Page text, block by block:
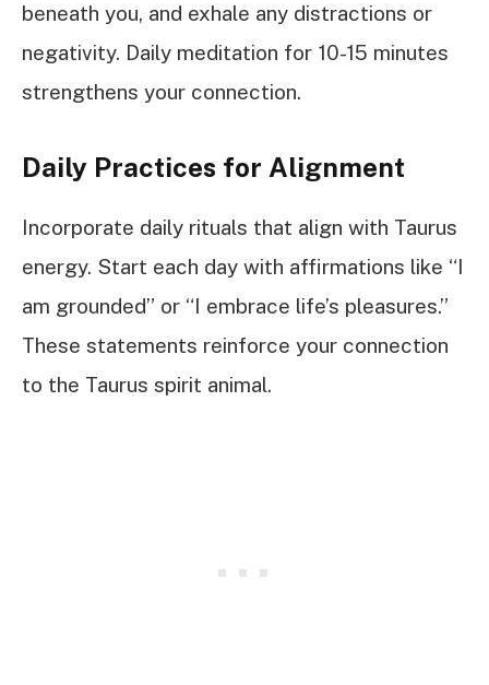
beneath you, and exhale any distractions or
negativity. Daily meditation for 10-15 minutes
strengthens your connection.
Daily Practices for Alignment
Incorporate daily rituals that align with Taurus
energy. Start each day with affirmations like “I
am grounded” or “I embrace life’s pleasures.”
These statements reinforce your connection
to the Taurus spirit animal.